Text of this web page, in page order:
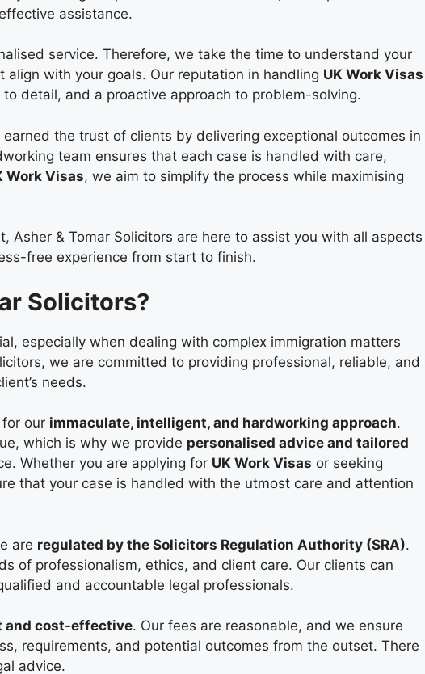
assistance.
service. Therefore, we take the time to understand your
with your goals. Our reputation in handling UK Work Visas
detail, and a proactive approach to problem-solving.
the trust of clients by delivering exceptional outcomes in
team ensures that each case is handled with care,
Work Visas, we aim to simplify the process while maximising
Asher & Tomar Solicitors are here to assist you with all aspects
free experience from start to finish.
Solicitors?
especially when dealing with complex immigration matters
we are committed to providing professional, reliable, and
needs.
our immaculate, intelligent, and hardworking approach.
which is why we provide personalised advice and tailored
Whether you are applying for UK Work Visas or seeking
that your case is handled with the utmost care and attention
are regulated by the Solicitors Regulation Authority (SRA).
of professionalism, ethics, and client care. Our clients can
and accountable legal professionals.
and cost-effective. Our fees are reasonable, and we ensure
requirements, and potential outcomes from the outset. There
advice.